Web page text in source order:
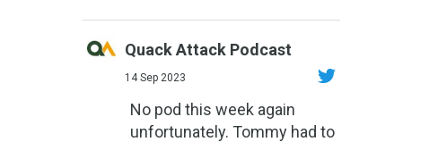
Quack Attack Podcast
14 Sep 2023
No pod this week again
unfortunately. Tommy had to